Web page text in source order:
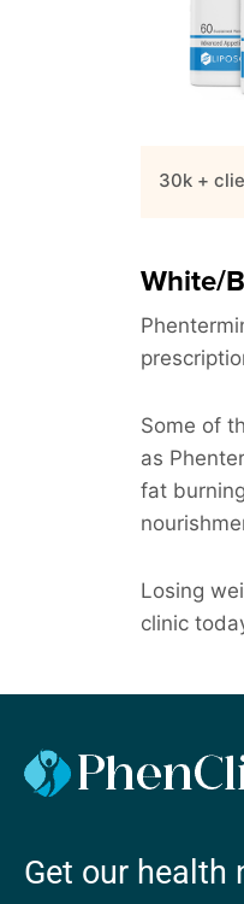
30k +
White/
Some of
as
fat
Losing
clinic
Get our health